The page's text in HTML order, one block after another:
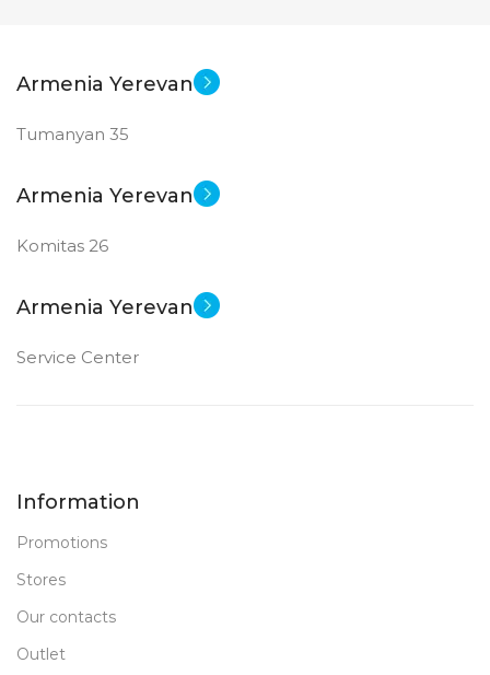
Armenia Yerevan
Tumanyan 35
Armenia Yerevan
Komitas 26
Armenia Yerevan
Service Center
Information
Promotions
Stores
Our contacts
Outlet